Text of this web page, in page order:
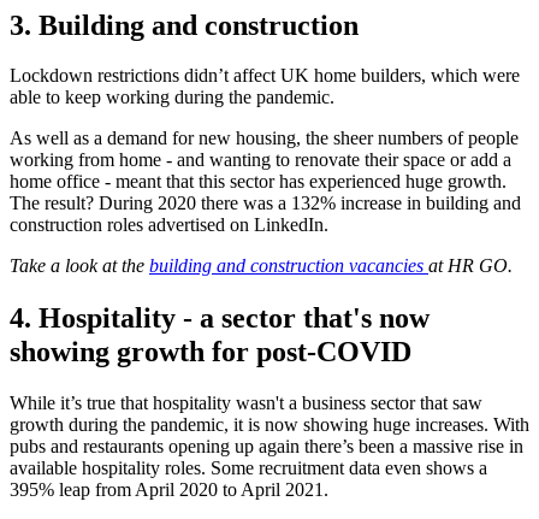
3. Building and construction
Lockdown restrictions didn’t affect UK home builders, which were
able to keep working during the pandemic.
As well as a demand for new housing, the sheer numbers of people
working from home - and wanting to renovate their space or add a
home office - meant that this sector has experienced huge growth.
The result? During 2020 there was a 132% increase in building and
construction roles advertised on LinkedIn.
Take a look at the building and construction vacancies at HR GO.
4. Hospitality - a sector that's now
showing growth for post-COVID
While it’s true that hospitality wasn't a business sector that saw
growth during the pandemic, it is now showing huge increases. With
pubs and restaurants opening up again there’s been a massive rise in
available hospitality roles. Some recruitment data even shows a
395% leap from April 2020 to April 2021.